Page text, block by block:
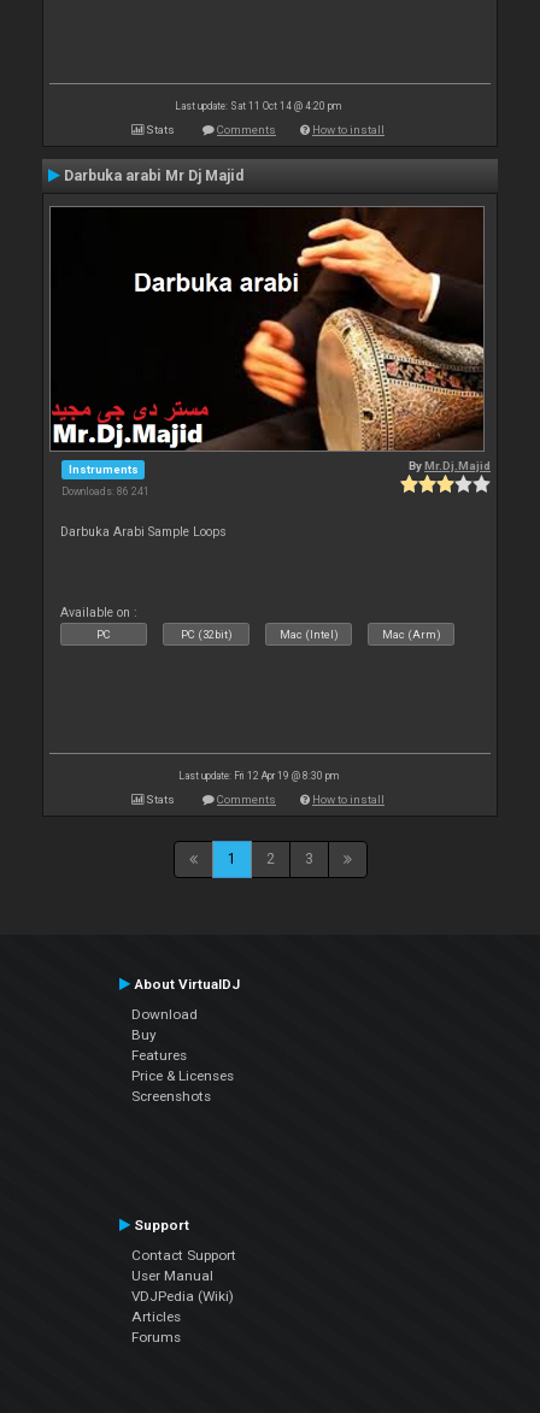
Last update: Sat 11 Oct 14 @ 4:20 pm
Stats Comments How to install
Darbuka arabi Mr Dj Majid
Instruments
Downloads: 86 241
ByMr.Dj.Majid
Darbuka Arabi Sample Loops
Available on :
PC PC (32bit) Mac (Intel) Mac (Arm)
Last update: Fri 12 Apr 19 @ 8:30 pm
Stats Comments How to install
1 2 3
About VirtualDJ
Download
Buy
Features
Price & Licenses
Screenshots
Support
Contact Support
User Manual
VDJPedia (Wiki)
Articles
Forums